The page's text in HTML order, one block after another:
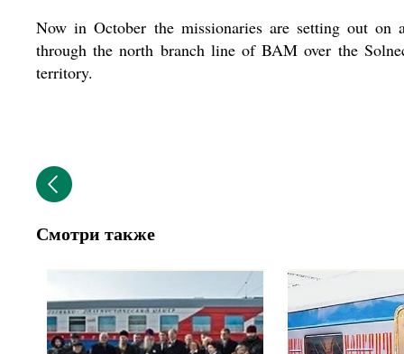
Now in October the missionaries are setting out
through the north branch line of BAM over the
territory.
Смотри также